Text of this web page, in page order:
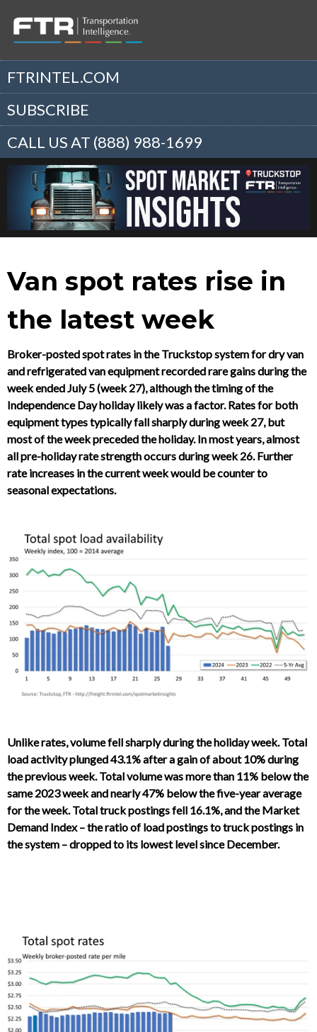
FTRINTEL.COM
SUBSCRIBE
CALL US AT (888) 988-1699
Van spot rates rise in
the latest week
Broker-posted spot rates in the Truckstop system for dry van
and refrigerated van equipment recorded rare gains during the
week ended July 5 (week 27), although the timing of the
Independence Day holiday likely was a factor. Rates for both
equipment types typically fall sharply during week 27, but
most of the week preceded the holiday. In most years, almost
all pre-holiday rate strength occurs during week 26. Further
rate increases in the current week would be counter to
seasonal expectations.
Unlike rates, volume fell sharply during the holiday week. Total
load activity plunged 43.1% after a gain of about 10% during
the previous week. Total volume was more than 11% below the
same 2023 week and nearly 47% below the five-year average
for the week. Total truck postings fell 16.1%, and the Market
Demand Index – the ratio of load postings to truck postings in
the system – dropped to its lowest level since December.